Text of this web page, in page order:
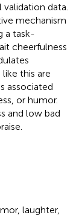
data.
mechanism
a task-
cheerfulness
this are
associated
or humor.
and low bad
laughter,